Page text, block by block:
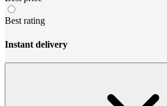
Best rating
Instant delivery